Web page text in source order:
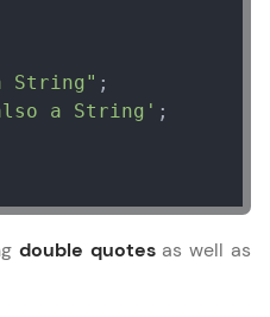
String"
a String' ;
double quotesas well as